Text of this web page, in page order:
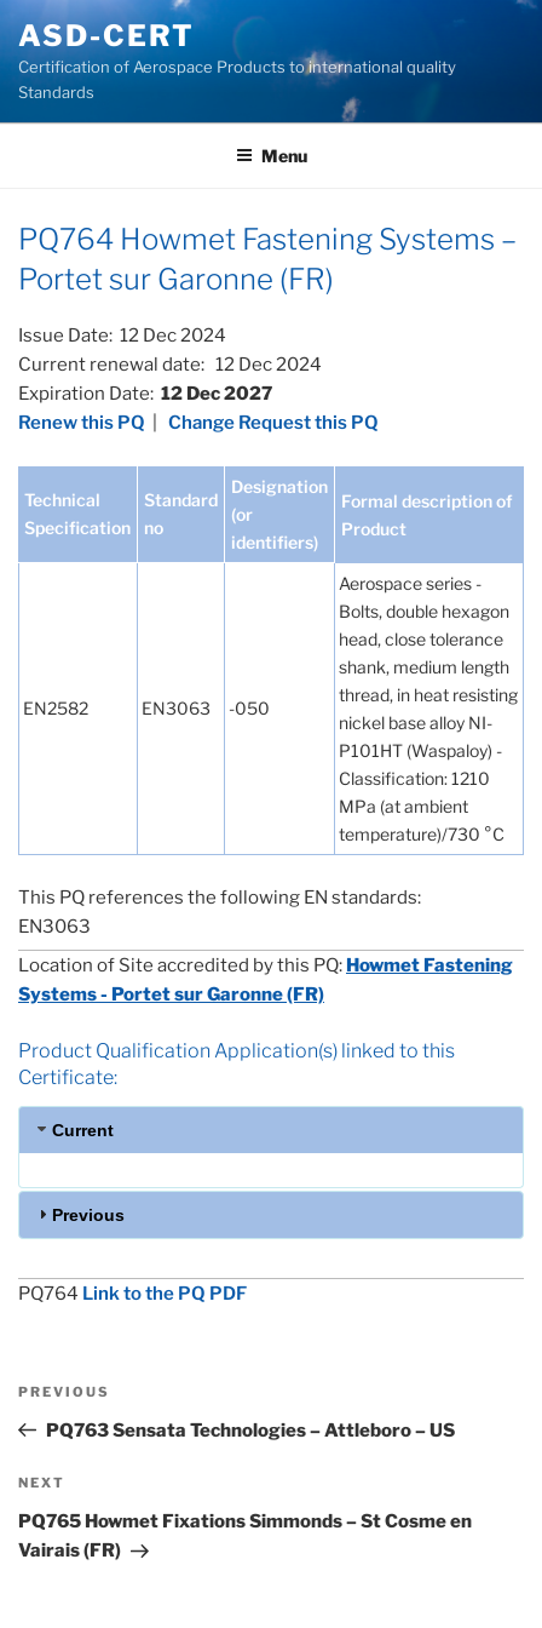
content
ASD-CERT
Certification of Aerospace Products to international quality
Standards
Menu
PQ764 Howmet Fastening Systems –
Portet sur Garonne (FR)
Issue Date: 12 Dec 2024
Current renewal date: 12 Dec 2024
Expiration Date: 12 Dec 2027
Renew this PQ
Change Request this PQ
Technical
Specification
Standard
no
Designation
(or
identifiers)
Formal description of
Product
EN2582 EN3063 -050
Aerospace series -
Bolts, double hexagon
head, close tolerance
shank, medium length
thread, in heat resisting
nickel base alloy NI-
P101HT (Waspaloy) -
Classification: 1210
MPa (at ambient
temperature)/730 °C
This PQ references the following EN standards:
EN3063
Location of Site accredited by this PQ: Howmet Fastening
Systems - Portet sur Garonne (FR)
Product Qualification Application(s) linked to this
Certificate:
Current
Previous
PQ764 Link to the PQ PDF
Previous
Post
PREVIOUS
PQ763 Sensata Technologies – Attleboro – US
Next
Post
NEXT
PQ765 Howmet Fixations Simmonds – St Cosme en
Vairais (FR)